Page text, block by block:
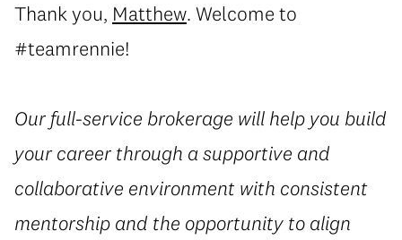
Thank you, Matthew. Welcome to
#teamrennie!
Our full-service brokerage will help you build
your career through a supportive and
collaborative environment with consistent
mentorship and the opportunity to align